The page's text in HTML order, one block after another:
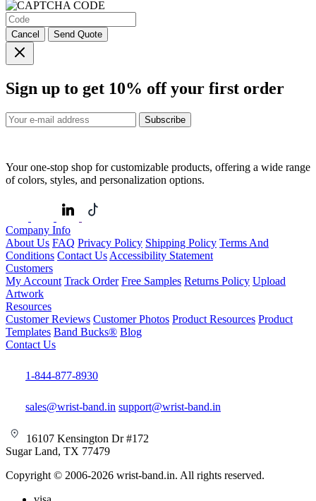
Cancel Send Quote
Sign up to get 10% off your first order
Subscribe
Your one-stop shop for customizable products, offering a wide range
of colors, styles, and personalization options.
Company Info
About Us FAQ Privacy Policy Shipping Policy Terms And
Conditions Contact Us Accessibility Statement
Customers
My Account Track Order Free Samples Returns Policy Upload
Artwork
Resources
Customer Reviews Customer Photos Product Resources Product
Templates Band Bucks® Blog
Contact Us
1-844-877-8930
sales@wrist-band.in support@wrist-band.in
16107 Kensington Dr #172
Sugar Land, TX 77479
Copyright © 2006-2026 wrist-band.in. All rights reserved.